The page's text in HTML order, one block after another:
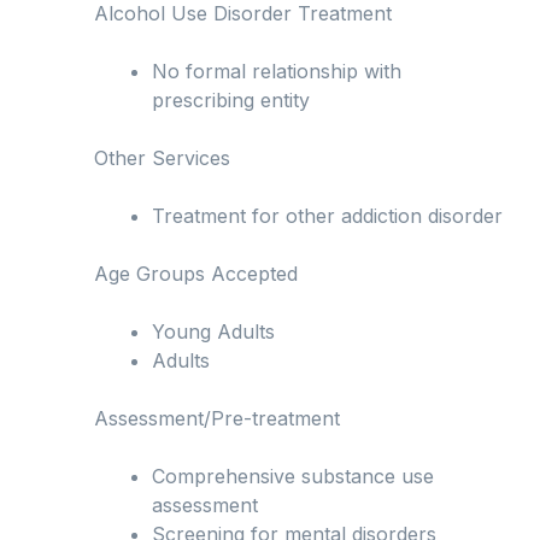
Alcohol Use Disorder Treatment
No formal relationship with
prescribing entity
Other Services
Treatment for other addiction disorder
Age Groups Accepted
Young Adults
Adults
Assessment/Pre-treatment
Comprehensive substance use
assessment
Screening for mental disorders